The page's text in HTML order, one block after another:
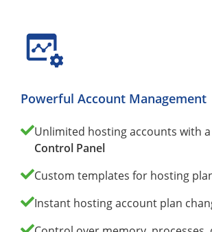
Powerful Account Management
Unlimited hosting accounts with
Control Panel
Custom templates for hosting
Instant hosting account plan